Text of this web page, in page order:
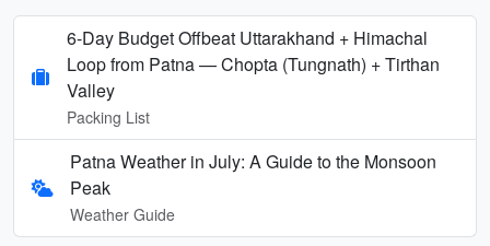
6-Day Budget Offbeat Uttarakhand + Himachal
Loop from Patna — Chopta (Tungnath) + Tirthan
Valley
Packing List
Patna Weather in July: A Guide to the Monsoon
Peak
Weather Guide